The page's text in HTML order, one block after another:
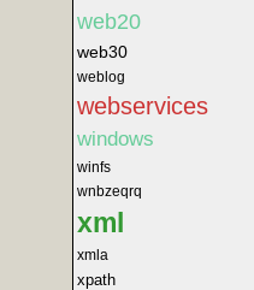
web20
web30
weblog
webservices
windows
winfs
wnbzeqrq
xml
xmla
xpath